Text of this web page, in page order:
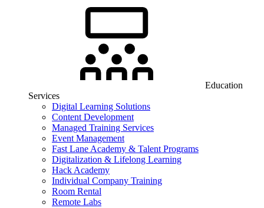
Education
Services
Digital Learning Solutions
Content Development
Managed Training Services
Event Management
Fast Lane Academy & Talent Programs
Digitalization & Lifelong Learning
Hack Academy
Individual Company Training
Room Rental
Remote Labs